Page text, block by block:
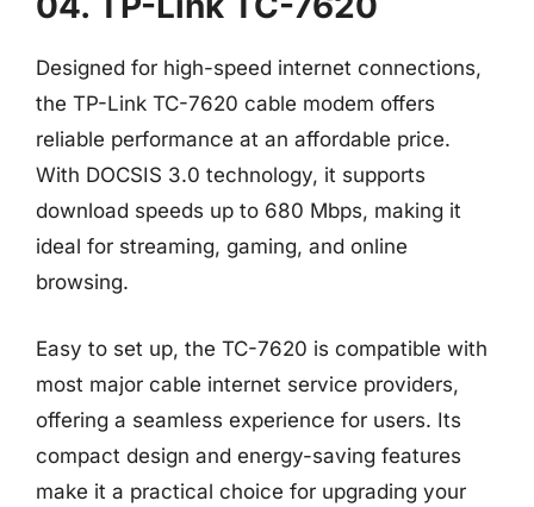
Designed for high-speed internet connections,
the TP-Link TC-7620 cable modem offers
reliable performance at an affordable price.
With DOCSIS 3.0 technology, it supports
download speeds up to 680 Mbps, making it
ideal for streaming, gaming, and online
browsing.
Easy to set up, the TC-7620 is compatible with
most major cable internet service providers,
offering a seamless experience for users. Its
compact design and energy-saving features
make it a practical choice for upgrading your